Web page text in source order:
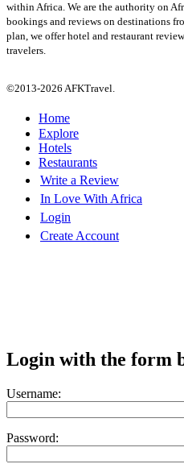
within Africa. We are the authority on
bookings and reviews on destinations
plan, we offer hotel and restaurant
travelers.
©2013-2026 AFKTravel.
Home
Explore
Hotels
Restaurants
Write a Review
In Love With Africa
Login
Create Account
Login with the form
Username:
Password: